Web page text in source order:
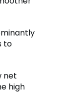
to
net
high